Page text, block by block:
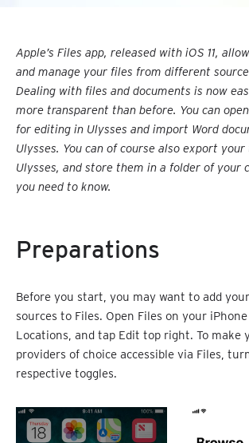
Apple’s Files app, released with iOS 11,
and manage your files from different
Dealing with files and documents is now
more transparent than before. You can
for editing in Ulysses and import Word
Ulysses. You can of course also export
Ulysses, and store them in a folder of your
you need to know.
Preparations
Before you start, you may want to add
sources to Files. Open Files on your
Locations, and tap Edit top right. To make
providers of choice accessible via Files,
respective toggles.